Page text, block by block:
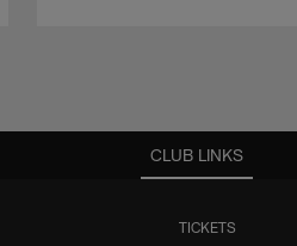
CLUB LINKS
TICKETS